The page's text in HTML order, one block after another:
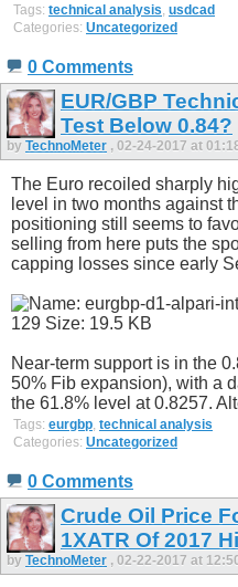
Tags: technical analysis, usdcad
Categories: Uncategorized
0 Comments
EUR/GBP
Test Below 0.84?
by TechnoMeter , 02-24-2017 at
The Euro recoiled sharply
level in two months against
positioning still seems to
selling from here puts the
capping losses since early
Near-term support is in the
50% Fib expansion), with a
the 61.8% level at 0.8257.
Tags: eurgbp, technical analysis
Categories: Uncategorized
0 Comments
Crude Oil Price
1XATR Of 2017
by TechnoMeter , 02-22-2017 at